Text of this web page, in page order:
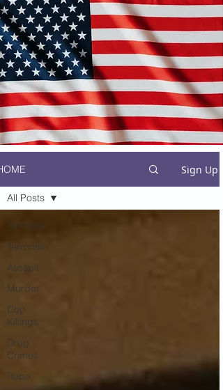
Sign Up
All Posts
Terrorism
Assault
Murder
Cop
Killings
Drug
Crimes
Rape
All Posts